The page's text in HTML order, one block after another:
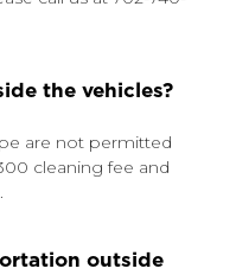
the vehicles?
are not permitted
cleaning fee and
outside